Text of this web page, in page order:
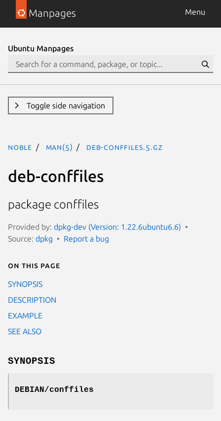
Manpages Menu
Ubuntu Manpages
Toggle side navigation
noble man(5) deb-conffiles.5.gz
deb-conffiles
package conffiles
Provided by: dpkg-dev (Version: 1.22.6ubuntu6.6)
Source: dpkg Report a bug
On this page
SYNOPSIS
DESCRIPTION
EXAMPLE
SEE ALSO
SYNOPSIS
DEBIAN/conffiles